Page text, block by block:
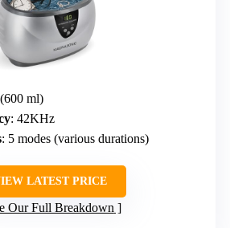
ml)
: 42KHz
: 5 modes (various durations)
LATEST PRICE
Our Full Breakdown